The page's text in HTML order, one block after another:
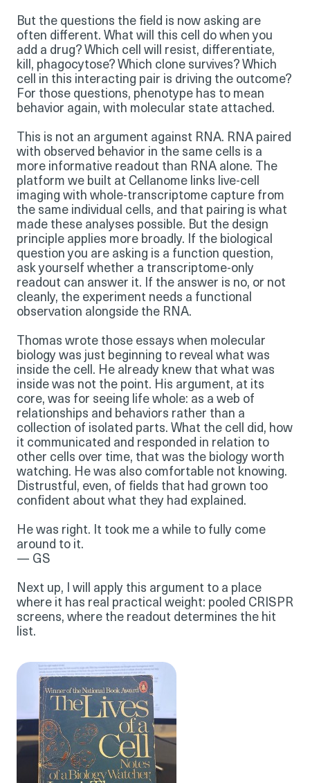
But the questions the field is now asking are
often different. What will this cell do when you
add a drug? Which cell will resist, differentiate,
kill, phagocytose? Which clone survives? Which
cell in this interacting pair is driving the outcome?
For those questions, phenotype has to mean
behavior again, with molecular state attached.
This is not an argument against RNA. RNA paired
with observed behavior in the same cells is a
more informative readout than RNA alone. The
platform we built at Cellanome links live-cell
imaging with whole-transcriptome capture from
the same individual cells, and that pairing is what
made these analyses possible. But the design
principle applies more broadly. If the biological
question you are asking is a function question,
ask yourself whether a transcriptome-only
readout can answer it. If the answer is no, or not
cleanly, the experiment needs a functional
observation alongside the RNA.
Thomas wrote those essays when molecular
biology was just beginning to reveal what was
inside the cell. He already knew that what was
inside was not the point. His argument, at its
core, was for seeing life whole: as a web of
relationships and behaviors rather than a
collection of isolated parts. What the cell did, how
it communicated and responded in relation to
other cells over time, that was the biology worth
watching. He was also comfortable not knowing.
Distrustful, even, of fields that had grown too
confident about what they had explained.
He was right. It took me a while to fully come
around to it.
— GS
Next up, I will apply this argument to a place
where it has real practical weight: pooled CRISPR
screens, where the readout determines the hit
list.